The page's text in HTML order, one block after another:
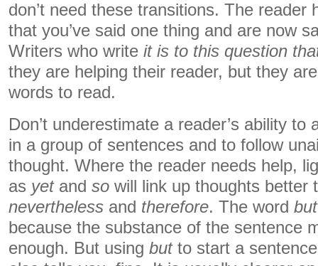
don’t need these transitions. The reader
that you’ve said one thing and are now
Writers who write it is to this question
they are helping their reader, but they
words to read.
Don’t underestimate a reader’s ability to
in a group of sentences and to follow
thought. Where the reader needs help,
as yetand so will link up thoughts better
nevertheless and therefore. The word but
because the substance of the sentence
enough. But using butto start a